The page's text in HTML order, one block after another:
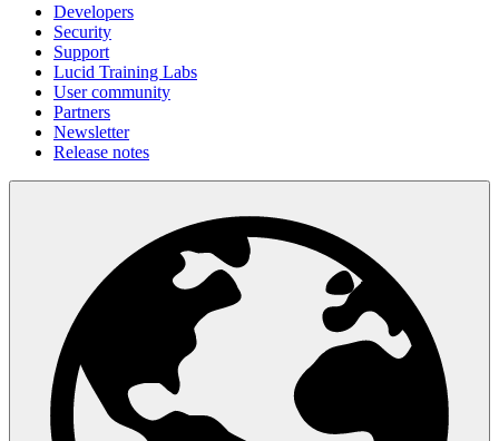
Developers
Security
Support
Lucid Training Labs
User community
Partners
Newsletter
Release notes